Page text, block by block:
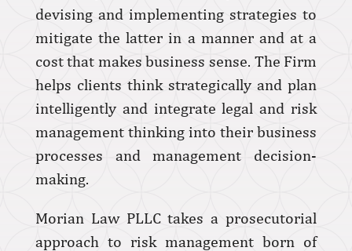
devising and implementing strategies to
mitigate the latter in a manner and at a
cost that makes business sense. The Firm
helps clients think strategically and plan
intelligently and integrate legal and risk
management thinking into their business
processes and management decision-
making.
Morian Law PLLC takes a prosecutorial
approach to risk management born of